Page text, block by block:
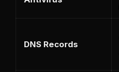
DNS Records